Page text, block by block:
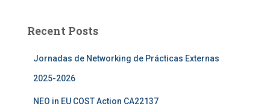
h
Recent Posts
Jornadas de Networking de Prácticas Externas
2025-2026
NEO in EU COST Action CA22137